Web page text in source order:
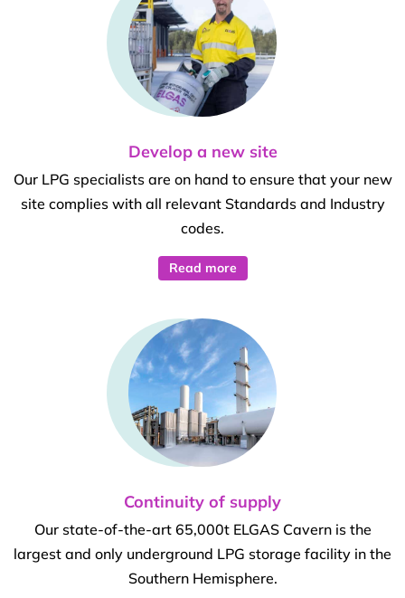
Develop a new site
Our LPG specialists are on hand to ensure that your new
site complies with all relevant Standards and Industry
codes.
Read more
Continuity of supply
Our state-of-the-art 65,000t ELGAS Cavern is the
largest and only underground LPG storage facility in the
Southern Hemisphere.